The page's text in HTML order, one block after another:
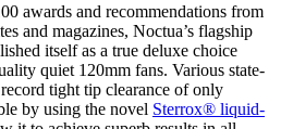
awards and recommendations from
and magazines, Noctua’s flagship
itself as a true deluxe choice
quiet 120mm fans. Various state-
tight tip clearance of only
by using the novel Sterrox® liquid-